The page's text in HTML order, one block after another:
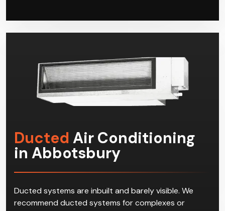
Ducted Air Conditioning
in Abbotsbury
Ducted systems are inbuilt and barely visible. We
recommend ducted systems for complexes or